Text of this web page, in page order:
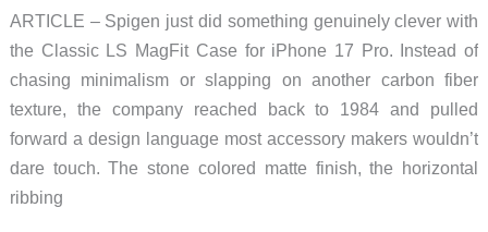
ARTICLE – Spigen just did something genuinely clever with
the Classic LS MagFit Case for iPhone 17 Pro. Instead of
chasing minimalism or slapping on another carbon fiber
texture, the company reached back to 1984 and pulled
forward a design language most accessory makers wouldn’t
dare touch. The stone colored matte finish, the horizontal
ribbing